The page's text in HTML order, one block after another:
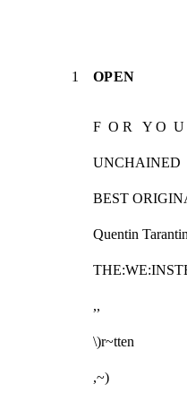
1 OPEN
F  O R   Y O
UNCHAINED
BEST
Quentin
,,
\)r~tten
,~)